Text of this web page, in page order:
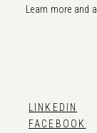
Learn more and
LINKEDIN
FACEBOOK